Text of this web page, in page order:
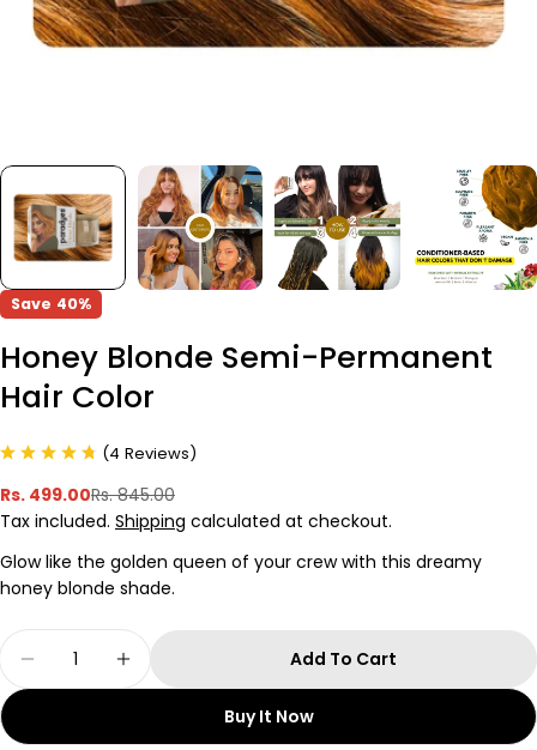
Save 40%
Honey Blonde Semi-Permanent
Hair Color
(4 Reviews)
Sale
price
Rs. 499.00
Regular
price
Rs. 845.00
Tax included. Shipping calculated at checkout.
Glow like the golden queen of your crew with this dreamy
honey blonde shade.
Decrease Quantity For Honey Blonde Semi-
Increase Quantity For Honey Blonde
Add To Cart
Buy It Now